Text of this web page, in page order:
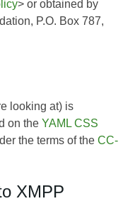
> or obtained by
P.O. Box 787,
looking at) is
on the YAML CSS
the terms of the CC-
XMPP